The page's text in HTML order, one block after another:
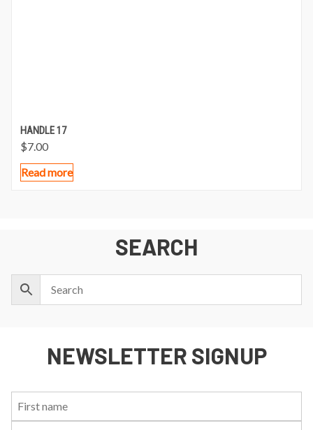
HANDLE 17
$7.00
Read more
SEARCH
NEWSLETTER SIGNUP